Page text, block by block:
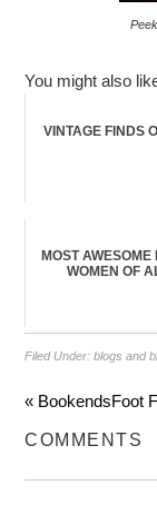
You might also
VINTAGE FINDS
MOST AWESOME
WOMEN OF
Filed Under:blogs and
« BookendsFoot
COMMENTS